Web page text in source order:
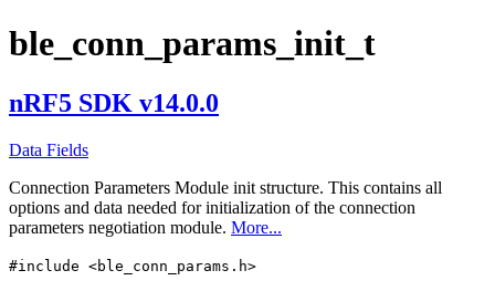
ble_conn_params_init_t
nRF5 SDK v14.0.0
Data Fields
Connection Parameters Module init structure. This contains all
options and data needed for initialization of the connection
parameters negotiation module. More...
#include <ble_conn_params.h>